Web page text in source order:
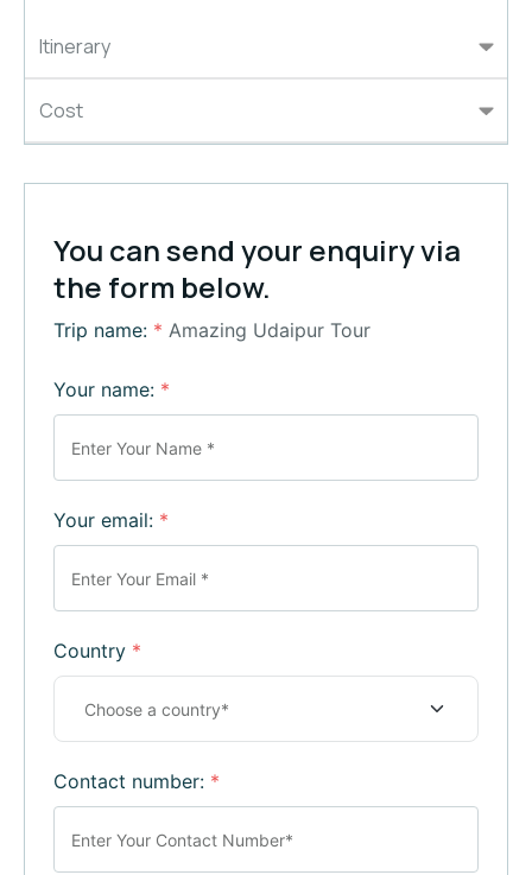
Itinerary
Cost
You can send your enquiry via
the form below.
Trip name: * Amazing Udaipur Tour
Your name: *
Your email: *
Country *
Contact number: *